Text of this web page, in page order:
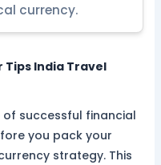
currency.
India Travel
successful financial
you pack your
strategy. This